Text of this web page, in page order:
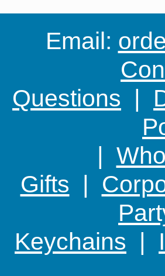
Email:
Questions |
|
Gifts |
Keychains |